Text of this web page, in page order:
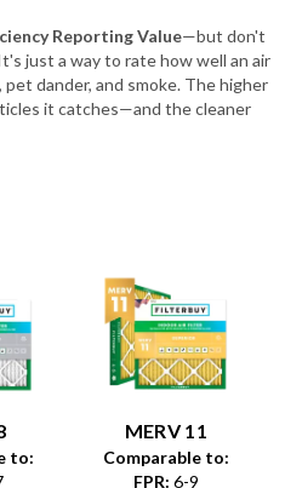
Reporting Value—but don't
just a way to rate how well an air
dander, and smoke. The higher
it catches—and the cleaner
to:
MERV 11
Comparable to:
FPR: 6-9